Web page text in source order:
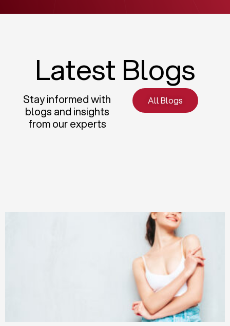
Latest Blogs
Stay informed with
blogs and insights
from our experts
All Blogs